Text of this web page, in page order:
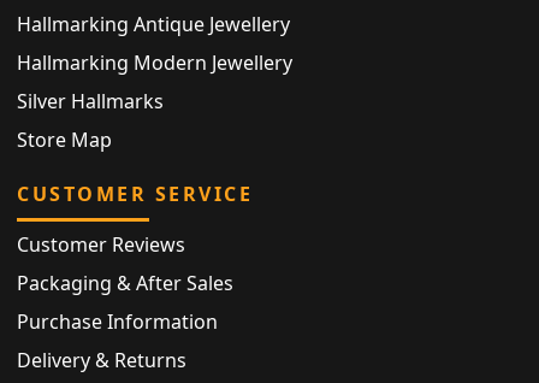
Hallmarking Antique Jewellery
Hallmarking Modern Jewellery
Silver Hallmarks
Store Map
CUSTOMER SERVICE
Customer Reviews
Packaging & After Sales
Purchase Information
Delivery & Returns